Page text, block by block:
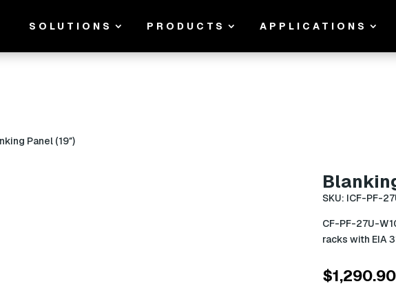
SOLUTIONS PRODUCTS APPLICATIONS
Panel (19″)
SKU: ICF-PF-
CF-PF-27U-
racks with EIA
$1,290.90